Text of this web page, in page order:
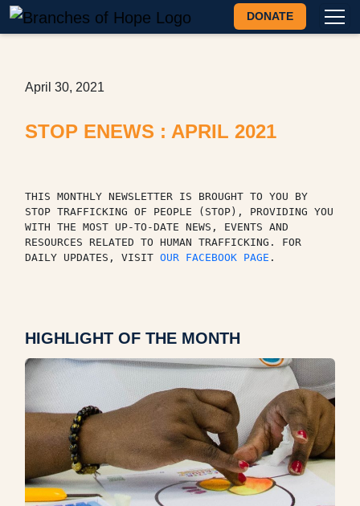
DONATE
April 30, 2021
STOP ENEWS : APRIL 2021
THIS MONTHLY NEWSLETTER IS BROUGHT TO YOU BY
STOP TRAFFICKING OF PEOPLE (STOP), PROVIDING YOU
WITH THE MOST UP-TO-DATE NEWS, EVENTS AND
RESOURCES RELATED TO HUMAN TRAFFICKING. FOR
DAILY UPDATES, VISIT OUR FACEBOOK PAGE .
HIGHLIGHT OF THE MONTH